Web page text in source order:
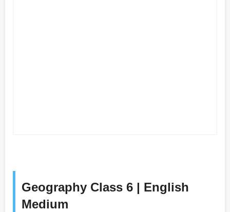
Geography Class 6 | English
Medium